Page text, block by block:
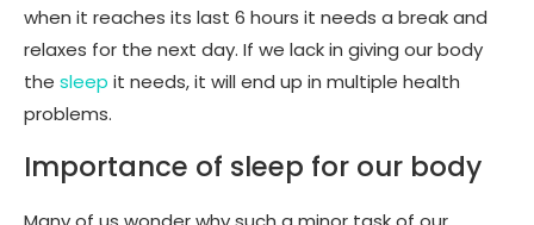
when it reaches its last 6 hours it needs a break and
relaxes for the next day. If we lack in giving our body
the sleep it needs, it will end up in multiple health
problems.
Importance of sleep for our body